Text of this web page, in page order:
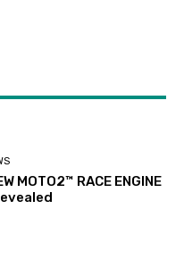
MOTO2™ RACE ENGINE